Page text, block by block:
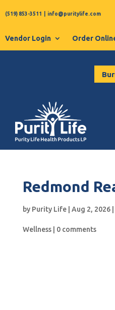
(519) 853-3511 info@puritylife.com
Vendor Login Order
Redmond
by Purity Life| Aug 2, 2026|
Wellness| 0 comments